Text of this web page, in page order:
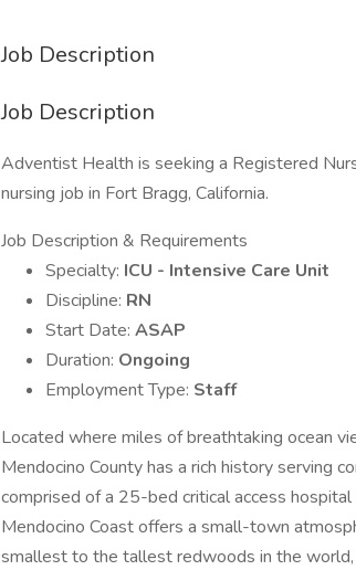
Job Description
Job Description
Adventist Health is seeking a Registered
nursing job in Fort Bragg, California.
Job Description & Requirements
Specialty: ICU - Intensive Care Unit
Discipline: RN
Start Date: ASAP
Duration: Ongoing
Employment Type: Staff
Located where miles of breathtaking ocean
Mendocino County has a rich history serving
comprised of a 25-bed critical access
Mendocino Coast offers a small-town
smallest to the tallest redwoods in the